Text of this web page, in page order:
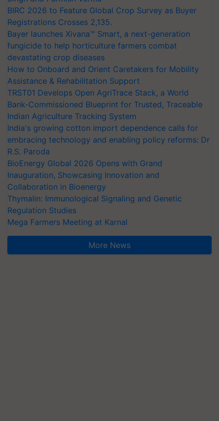
BIRC 2026 to Feature Global Crop Survey as Buyer
Registrations Crosses 2,135.
Bayer launches Xivana™ Smart, a next-generation
fungicide to help horticulture farmers combat
devastating crop diseases
How to Onboard and Orient Caretakers for Mobility
Assistance & Rehabilitation Support
TRST01 Develops Open AgriTrace Stack, a World
Bank-Commissioned Blueprint for Trusted, Traceable
Indian Agriculture Tracking System
India's growing cotton import dependence calls for
embracing technology and enabling policy reforms: Dr
R.S. Paroda
BioEnergy Global 2026 Opens with Grand
Inauguration, Showcasing Innovation and
Collaboration in Bioenergy
Thymalin: Immunological Signaling and Genetic
Regulation Studies
Mega Farmers Meeting at Karnal
More News